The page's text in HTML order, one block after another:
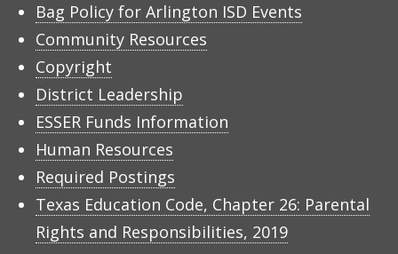
Bag Policy for Arlington ISD Events
Community Resources
Copyright
District Leadership
ESSER Funds Information
Human Resources
Required Postings
Texas Education Code, Chapter 26: Parental
Rights and Responsibilities, 2019